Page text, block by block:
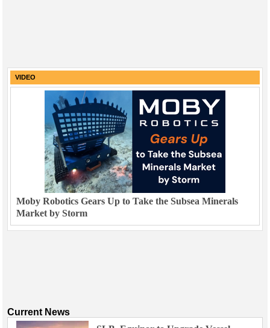
VIDEO
Moby Robotics Gears Up to Take the Subsea Minerals
Market by Storm
Current News